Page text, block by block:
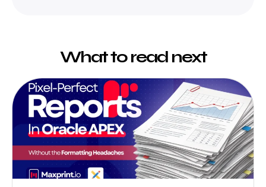
What to read next